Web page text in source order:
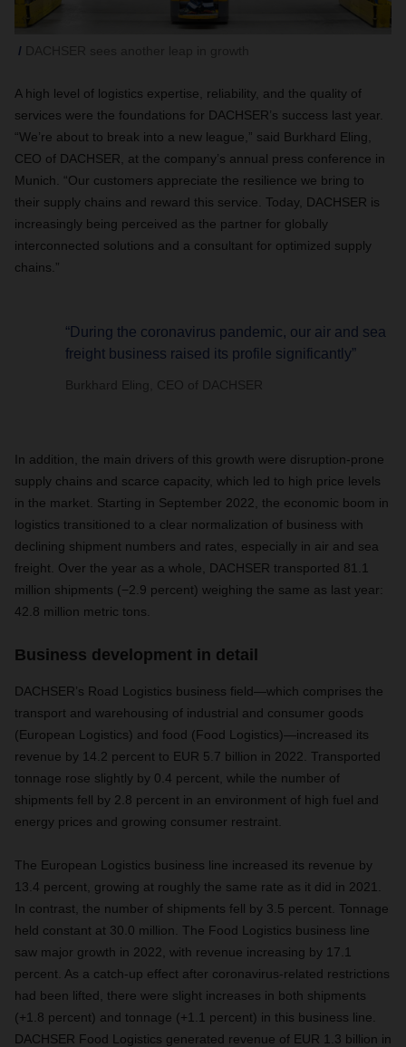
A high level of logistics expertise, reliability, and the quality of
services were the foundations for DACHSER’s success last year.
“We’re about to break into a new league,” said Burkhard Eling,
CEO of DACHSER, at the company’s annual press conference in
Munich. “Our customers appreciate the resilience we bring to
their supply chains and reward this service. Today, DACHSER is
increasingly being perceived as the partner for globally
interconnected solutions and a consultant for optimized supply
chains.”
“During the coronavirus pandemic, our air and sea
freight business raised its profile significantly”
Burkhard Eling, CEO of DACHSER
In addition, the main drivers of this growth were disruption-prone
supply chains and scarce capacity, which led to high price levels
in the market. Starting in September 2022, the economic boom in
logistics transitioned to a clear normalization of business with
declining shipment numbers and rates, especially in air and sea
freight. Over the year as a whole, DACHSER transported 81.1
million shipments (−2.9 percent) weighing the same as last year:
42.8 million metric tons.
Business development in detail
DACHSER’s Road Logistics business field—which comprises the
transport and warehousing of industrial and consumer goods
(European Logistics) and food (Food Logistics)—increased its
revenue by 14.2 percent to EUR 5.7 billion in 2022. Transported
tonnage rose slightly by 0.4 percent, while the number of
shipments fell by 2.8 percent in an environment of high fuel and
energy prices and growing consumer restraint.
The European Logistics business line increased its revenue by
13.4 percent, growing at roughly the same rate as it did in 2021.
In contrast, the number of shipments fell by 3.5 percent. Tonnage
held constant at 30.0 million. The Food Logistics business line
saw major growth in 2022, with revenue increasing by 17.1
percent. As a catch-up effect after coronavirus-related restrictions
had been lifted, there were slight increases in both shipments
(+1.8 percent) and tonnage (+1.1 percent) in this business line.
DACHSER Food Logistics generated revenue of EUR 1.3 billion in